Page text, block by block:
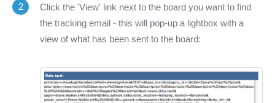
2
Click the 'View' link next to the board you want to find
the tracking email - this will pop-up a lightbox with a
view of what has been sent to the board: